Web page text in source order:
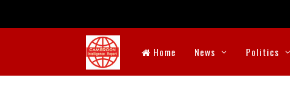
Home News Politics